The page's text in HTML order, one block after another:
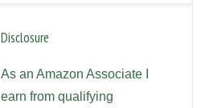
Disclosure
As an Amazon Associate I
earn from qualifying